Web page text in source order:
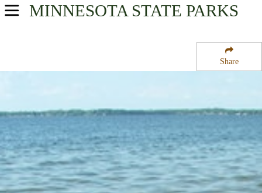
Share
MINNESOTA STATE PARKS
USA Parks
Heartland Region